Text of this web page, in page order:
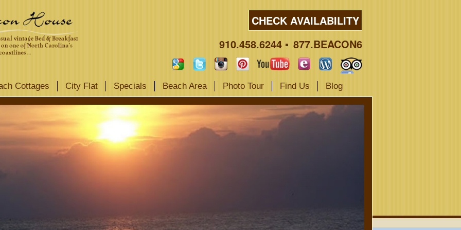
CHECK AVAILABILITY
910.458.6244
877.BEACON6
Cottages City Flat Specials Beach Area Photo Tour Find Us Blog